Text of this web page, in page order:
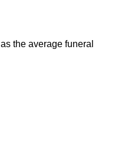
as the average funeral